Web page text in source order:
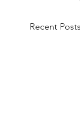
Recent Posts